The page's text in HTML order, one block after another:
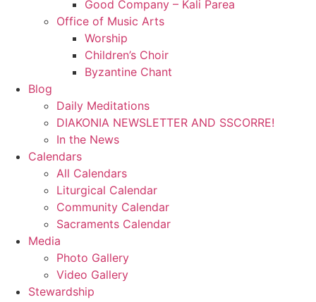
Good Company – Kali Parea
Office of Music Arts
Worship
Children’s Choir
Byzantine Chant
Blog
Daily Meditations
DIAKONIA NEWSLETTER AND SSCORRE!
In the News
Calendars
All Calendars
Liturgical Calendar
Community Calendar
Sacraments Calendar
Media
Photo Gallery
Video Gallery
Stewardship